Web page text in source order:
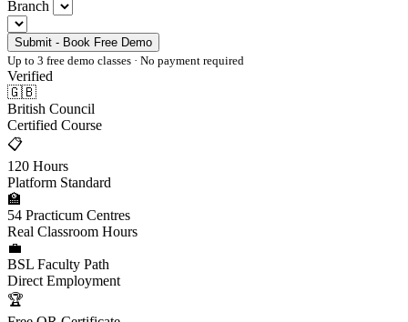
Branch
Submit - Book Free Demo
Up to 3 free demo classes · No payment required
Verified
🇬🇧
British Council
Certified Course
📋
120 Hours
Platform Standard
🏫
54 Practicum Centres
Real Classroom Hours
💼
BSL Faculty Path
Direct Employment
🏆